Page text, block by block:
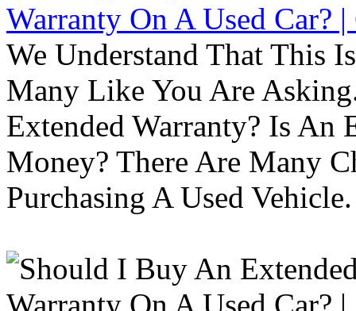
Warranty On A Used Car?
We Understand That This
Many Like You Are
Extended Warranty? Is An
Money? There Are Many
Purchasing A Used Vehicle.